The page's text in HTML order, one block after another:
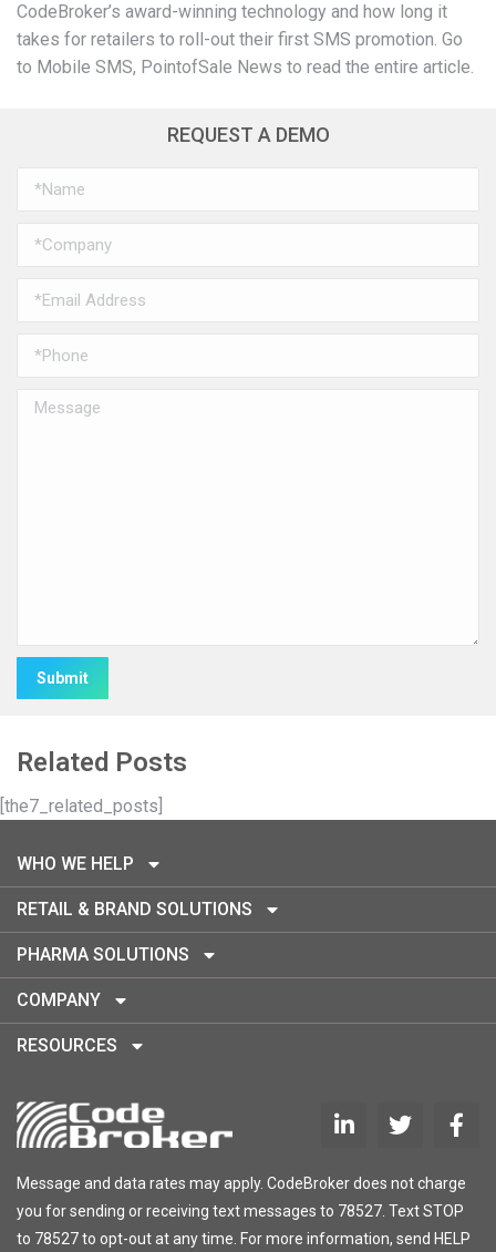
CodeBroker’s award-winning technology and how long it
takes for retailers to roll-out their first SMS promotion. Go
to Mobile SMS, PointofSale News to read the entire article.
REQUEST A DEMO
Related Posts
[the7_related_posts]
WHO WE HELP
RETAIL & BRAND SOLUTIONS
PHARMA SOLUTIONS
COMPANY
RESOURCES
Message and data rates may apply. CodeBroker does not charge
you for sending or receiving text messages to 78527. Text STOP
to 78527 to opt-out at any time. For more information, send HELP